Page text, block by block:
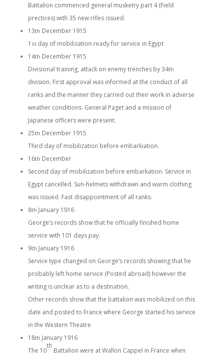
Battalion commenced general musketry part 4 (Field
prectices) with 35 new rifles issued.
13th December 1915
1 stday of mobilization ready for service in Egypt
14th December 1915
Divisional training, attack on enemy trenches by 34th
division. First approval was informed at the conduct of all
ranks and the manner they carried out their work in adverse
weather conditions. General Paget and a mission of
Japanese officers were present.
25th December 1915
Third day of mobilization before embarkiation.
16th December
Second day of mobilization before embarkation. Service in
Egypt cancelled. Sun-helmets withdrawn and warm clothing
was issued. Fast disappointment of all ranks.
8th January 1916
George’s records show that he officially finished home
service with 101 days pay.
9th January 1916
Service type changed on George’s records showing that he
probably left home service (Posted abroad) however the
writing is unclear as to a destination.
Other records show that the battalion was mobilized on this
date and posted to France where George started his service
in the Western Theatre.
18th January 1916
The 10
th
Battalion were at Wallon Cappel in France when